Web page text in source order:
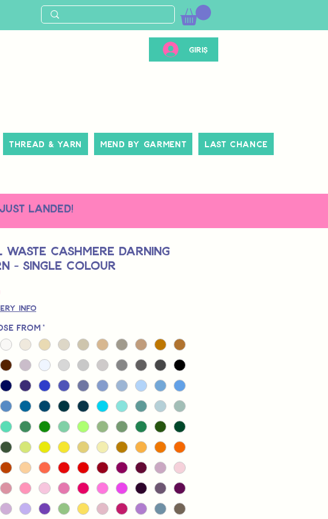
Giriş
Thread & Yarn Mend By Garment Last Chance
landed!
Waste Cashmere Darning
- Single Colour
Info
from *